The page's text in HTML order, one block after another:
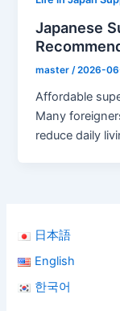
日本語
English
한국어
Japanese
master/2026-
Affordable
Many
reduce daily